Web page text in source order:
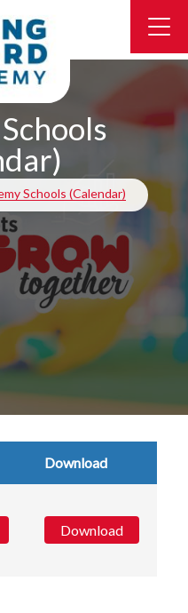
Schools (Calendar)
Download
Download